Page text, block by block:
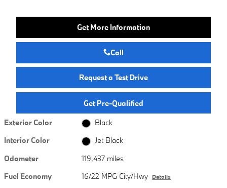
Get More Information
Call
Request a Test Drive
Get Pre-Qualified
Exterior Color
Black
Interior Color
Jet Black
Odometer
119,437 miles
Fuel Economy
16/22 MPG City/Hwy Details